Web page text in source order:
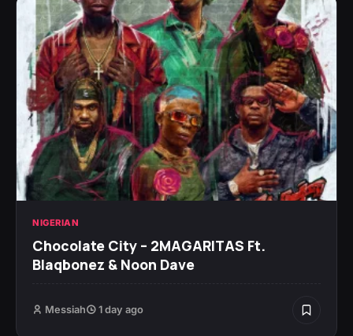
NIGERIAN
Chocolate City – 2MAGARITAS Ft.
Blaqbonez & Noon Dave
Messiah 1 day ago